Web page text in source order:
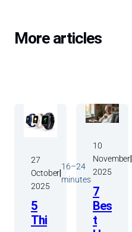
More articles
27
October
2025
16–24
minutes
5
Thi
10
November
2025
7
Bes
t